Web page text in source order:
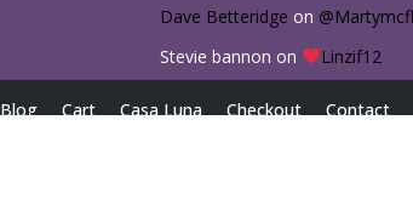
Dave Betteridge on
Stevie bannon on Linzif12
Blog Cart Casa Luna Checkout Contact